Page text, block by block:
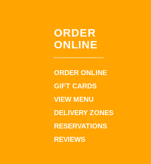
ORDER
ONLINE
ORDER ONLINE
GIFT CARDS
VIEW MENU
DELIVERY ZONES
RESERVATIONS
REVIEWS